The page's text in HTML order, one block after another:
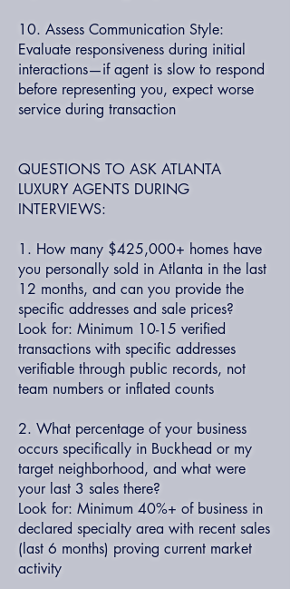
10. Assess Communication Style:
Evaluate responsiveness during initial
interactions—if agent is slow to respond
before representing you, expect worse
service during transaction
QUESTIONS TO ASK ATLANTA
LUXURY AGENTS DURING
INTERVIEWS:
1. How many $425,000+ homes have
you personally sold in Atlanta in the last
12 months, and can you provide the
specific addresses and sale prices?
Look for: Minimum 10-15 verified
transactions with specific addresses
verifiable through public records, not
team numbers or inflated counts
2. What percentage of your business
occurs specifically in Buckhead or my
target neighborhood, and what were
your last 3 sales there?
Look for: Minimum 40%+ of business in
declared specialty area with recent sales
(last 6 months) proving current market
activity